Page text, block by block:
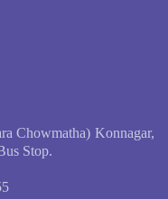
Chowmatha) Konnagar,
Stop.